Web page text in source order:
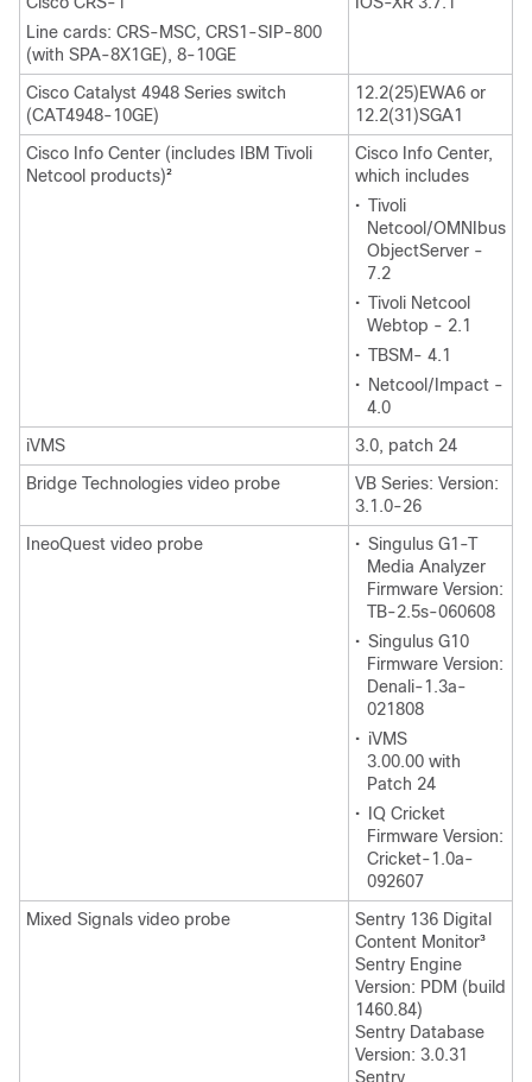
Line cards: CRS-MSC, CRS1-SIP-800
(with SPA-8X1GE), 8-10GE
Cisco Catalyst 4948 Series switch
(CAT4948-10GE)
12.2(25)EWA6 or
12.2(31)SGA1
Cisco Info Center (includes IBM Tivoli
Netcool products)2
Cisco Info Center,
which includes
• Tivoli
Netcool/OMNIbus
ObjectServer -
7.2
• Tivoli Netcool
Webtop - 2.1
• TBSM- 4.1
• Netcool/Impact -
4.0
iVMS
3.0, patch 24
Bridge Technologies video probe
VB Series: Version:
3.1.0-26
IneoQuest video probe
• Singulus G1-T
Media Analyzer
Firmware Version:
TB-2.5s-060608
• Singulus G10
Firmware Version:
Denali-1.3a-
021808
• iVMS
3.00.00 with
Patch 24
•
IQ Cricket
Firmware Version:
Cricket-1.0a-
092607
Mixed Signals video probe
Sentry 136 Digital
Content Monitor3
Sentry Engine
Version: PDM (build
1460.84)
Sentry Database
Version: 3.0.31
Sentry